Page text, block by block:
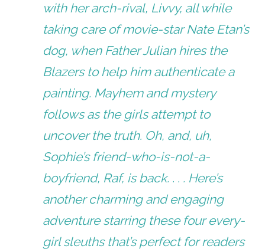
with her arch-rival, Livvy, all while
taking care of movie-star Nate Etan’s
dog, when Father Julian hires the
Blazers to help him authenticate a
painting. Mayhem and mystery
follows as the girls attempt to
uncover the truth. Oh, and, uh,
Sophie’s friend-who-is-not-a-
boyfriend, Raf, is back. . . . Here’s
another charming and engaging
adventure starring these four every-
girl sleuths that’s perfect for readers